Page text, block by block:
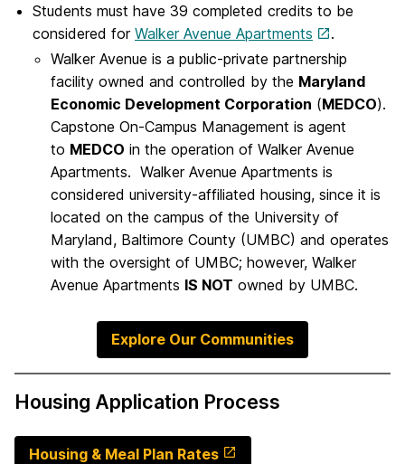
Students must have 39 completed credits to be
considered for Walker Avenue Apartments
.
Walker Avenue is a public-private partnership
facility owned and controlled by the Maryland
Economic Development Corporation (MEDCO).
Capstone On-Campus Management is agent
to MEDCO in the operation of Walker Avenue
Apartments. Walker Avenue Apartments is
considered university-affiliated housing, since it is
located on the campus of the University of
Maryland, Baltimore County (UMBC) and operates
with the oversight of UMBC; however, Walker
Avenue Apartments IS NOT owned by UMBC.
Explore Our Communities
Housing Application Process
Housing & Meal Plan Rates